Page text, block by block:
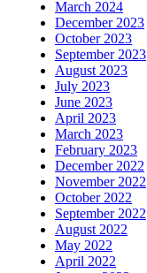
March 2024
December 2023
October 2023
September 2023
August 2023
July 2023
June 2023
April 2023
March 2023
February 2023
December 2022
November 2022
October 2022
September 2022
August 2022
May 2022
April 2022